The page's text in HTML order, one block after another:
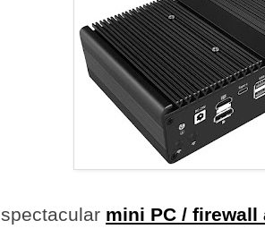
mini PC / firewall